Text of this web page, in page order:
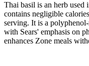
Thai basil is an herb
contains negligible
serving. It is a
with Sears' emphasis on
enhances Zone meals